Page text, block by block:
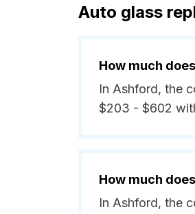
Auto glass
How much
In Ashford, the
$203 - $602
How much
In Ashford, the